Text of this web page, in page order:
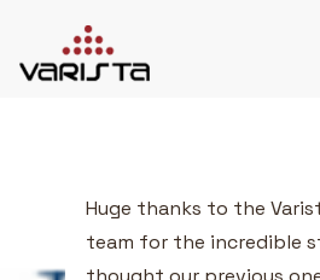
CONTACT
Huge thanks to the
team for the incredible